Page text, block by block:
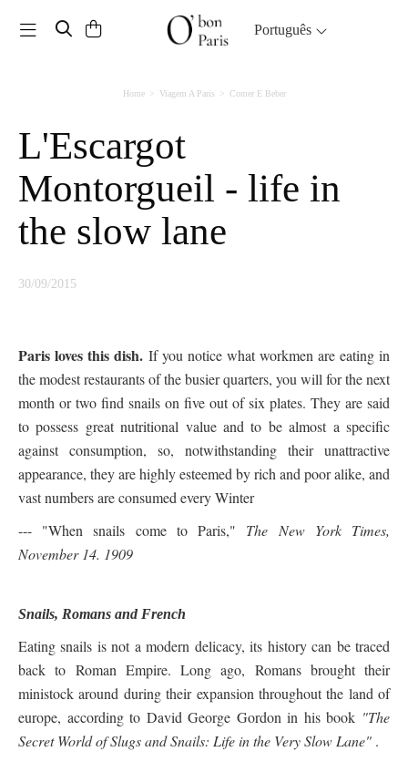
Toggle navigation Português
Home Viagem A Paris Comer E Beber
L'Escargot
Montorgueil - life in
the slow lane
30/09/2015
Paris loves this dish. If you notice what workmen are eating in
the modest restaurants of the busier quarters, you will for the next
month or two find snails on five out of six plates. They are said
to possess great nutritional value and to be almost a specific
against consumption, so, notwithstanding their unattractive
appearance, they are highly esteemed by rich and poor alike, and
vast numbers are consumed every Winter
--- "When snails come to Paris," The New York Times,
November 14. 1909
Snails, Romans and French
Eating snails is not a modern delicacy, its history can be traced
back to Roman Empire. Long ago, Romans brought their
ministock around during their expansion throughout the land of
europe, according to David George Gordon in his book "The
Secret World of Slugs and Snails: Life in the Very Slow Lane" .